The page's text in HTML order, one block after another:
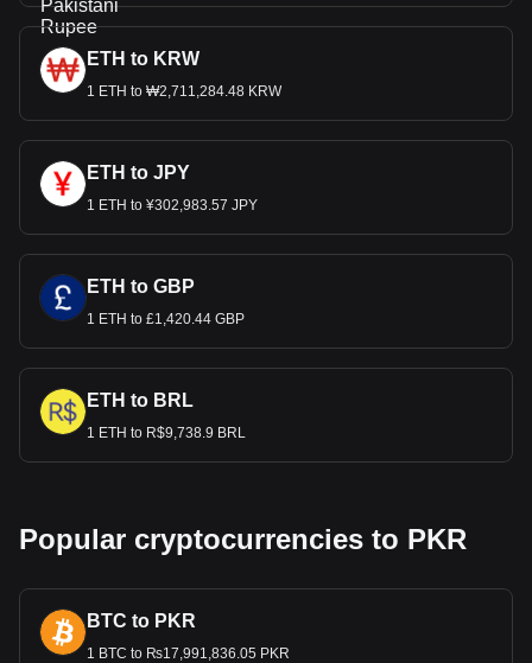
ETH to KRW
1 ETH to ₩2,711,284.48 KRW
ETH to JPY
1 ETH to ¥302,983.57 JPY
ETH to GBP
1 ETH to £1,420.44 GBP
ETH to BRL
1 ETH to R$9,738.9 BRL
Popular cryptocurrencies to PKR
BTC to PKR
1 BTC to ₨17,991,836.05 PKR